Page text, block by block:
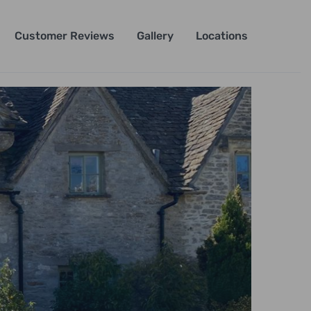
Customer Reviews Gallery Locations